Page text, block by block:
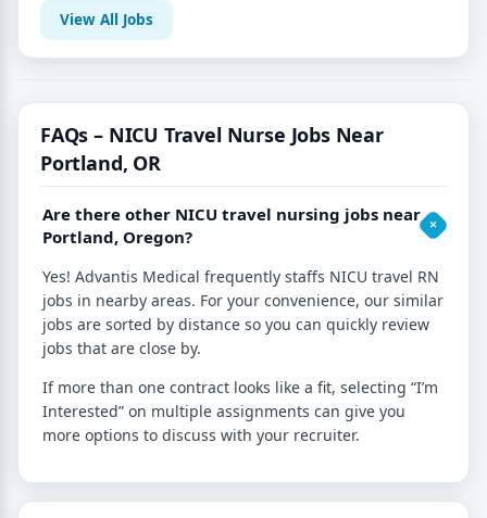
View All Jobs
FAQs – NICU Travel Nurse Jobs Near
Portland, OR
Are there other NICU travel nursing jobs near
Portland, Oregon?
Yes! Advantis Medical frequently staffs NICU travel RN
jobs in nearby areas. For your convenience, our similar
jobs are sorted by distance so you can quickly review
jobs that are close by.
If more than one contract looks like a fit, selecting “I’m
Interested” on multiple assignments can give you
more options to discuss with your recruiter.